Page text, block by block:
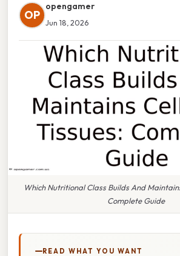
OP
opengamer
Jun 18, 2026
Which Nutritional Class Builds And
Complete Guide
READ WHAT YOU WANT